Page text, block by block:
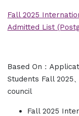
Fall 2025
Admitted List
Based On ：
Students Fall 2025
council
Fall 2025